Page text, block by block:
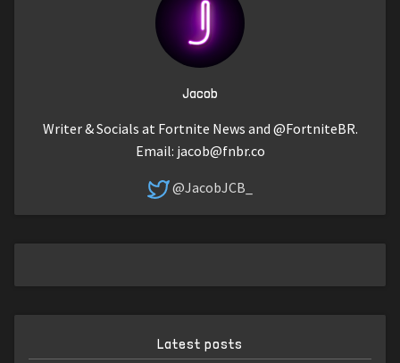
Jacob
Writer & Socials at Fortnite News and @FortniteBR.
Email: jacob@fnbr.co
@JacobJCB_
Latest posts